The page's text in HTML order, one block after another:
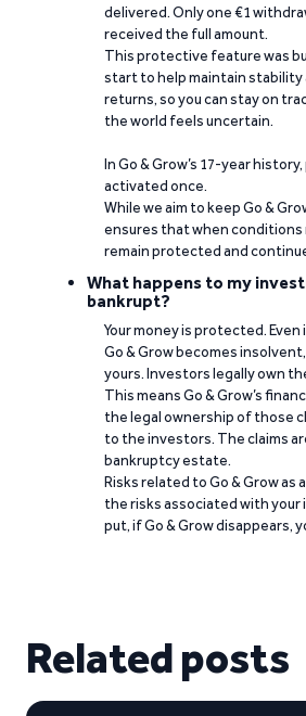
delivered. Only one €1
received the full amount.
This protective feature was
start to help maintain
returns, so you can stay on
the world feels uncertain.
In Go & Grow’s 17-year
activated once.
While we aim to keep Go &
ensures that when
remain protected and
What happens to my
bankrupt?
Your money is protected.
Go & Grow becomes
yours. Investors legally own
This means Go & Grow’s
the legal ownership of those
to the investors. The claims
bankruptcy estate.
Risks related to Go & Grow as
the risks associated with
put, if Go & Grow disappears,
Related posts